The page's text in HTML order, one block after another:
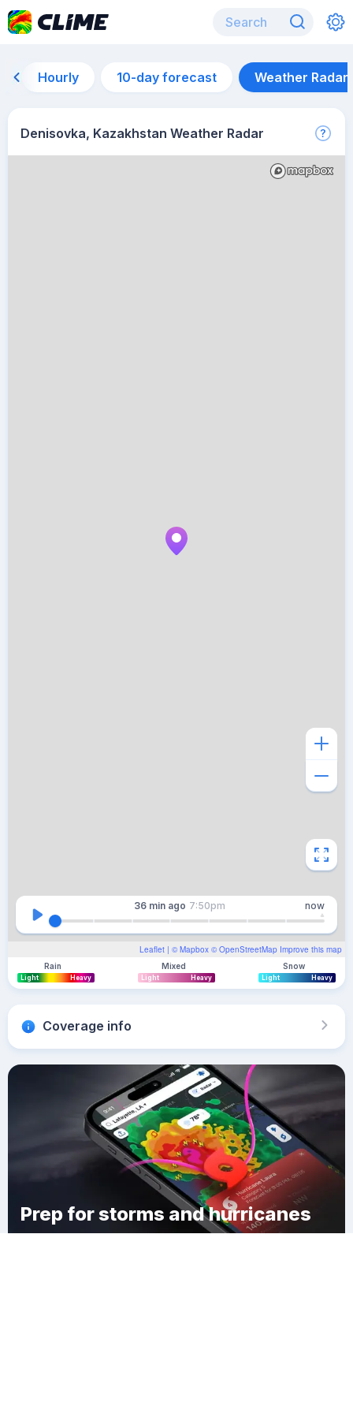
Hourly 10-day forecast Weather Radar
Denisovka, Kazakhstan Weather Radar
Leaflet | © Mapbox © OpenStreetMap Improve this map
36 min ago 7:50pm now
Rain
Light Heavy
Mixed
Light Heavy
Snow
Light Heavy
Coverage info
Prep for storms and hurricanes